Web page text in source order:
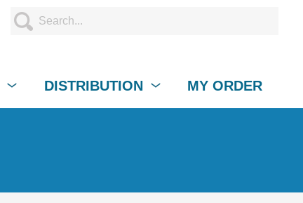
DISTRIBUTION MY ORDER